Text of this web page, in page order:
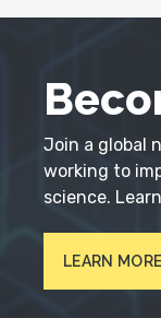
Join a global
working to
science.
LEARN MORE